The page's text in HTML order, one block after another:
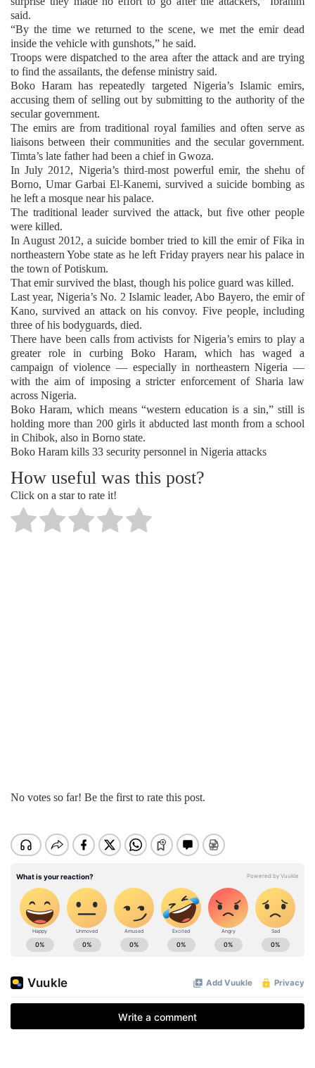
said.
“By the time we returned to the scene, we met the emir dead
inside the vehicle with gunshots,” he said.
Troops were dispatched to the area after the attack and are trying
to find the assailants, the defense ministry said.
Boko Haram has repeatedly targeted Nigeria’s Islamic emirs,
accusing them of selling out by submitting to the authority of the
secular government.
The emirs are from traditional royal families and often serve as
liaisons between their communities and the secular government.
Timta’s late father had been a chief in Gwoza.
In July 2012, Nigeria’s third-most powerful emir, the shehu of
Borno, Umar Garbai El-Kanemi, survived a suicide bombing as
he left a mosque near his palace.
The traditional leader survived the attack, but five other people
were killed.
In August 2012, a suicide bomber tried to kill the emir of Fika in
northeastern Yobe state as he left Friday prayers near his palace in
the town of Potiskum.
That emir survived the blast, though his police guard was killed.
Last year, Nigeria’s No. 2 Islamic leader, Abo Bayero, the emir of
Kano, survived an attack on his convoy. Five people, including
three of his bodyguards, died.
There have been calls from activists for Nigeria’s emirs to play a
greater role in curbing Boko Haram, which has waged a
campaign of violence — especially in northeastern Nigeria —
with the aim of imposing a stricter enforcement of Sharia law
across Nigeria.
Boko Haram, which means “western education is a sin,” still is
holding more than 200 girls it abducted last month from a school
in Chibok, also in Borno state.
Boko Haram kills 33 security personnel in Nigeria attacks
How useful was this post?
Click on a star to rate it!
No votes so far! Be the first to rate this post.